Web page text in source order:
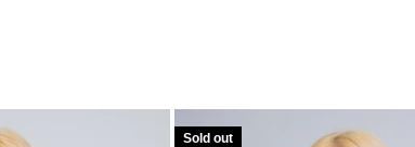
Sold out